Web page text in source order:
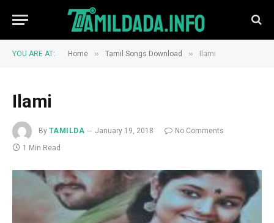
YOU ARE AT: Home » Tamil Songs Download » Ilami
Ilami
By TAMILDA January 19, 2018
No Comments
1 Min Read